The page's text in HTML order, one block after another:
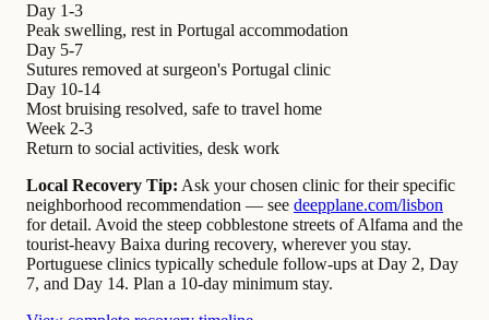
Day 1-3
Peak swelling, rest in Portugal accommodation
Day 5-7
Sutures removed at surgeon's Portugal clinic
Day 10-14
Most bruising resolved, safe to travel home
Week 2-3
Return to social activities, desk work
Local Recovery Tip: Ask your chosen clinic for their specific
neighborhood recommendation — see deepplane.com/lisbon
for detail. Avoid the steep cobblestone streets of Alfama and the
tourist-heavy Baixa during recovery, wherever you stay.
Portuguese clinics typically schedule follow-ups at Day 2, Day
7, and Day 14. Plan a 10-day minimum stay.